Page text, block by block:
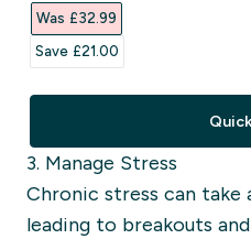
Was £32.99‎
Save £21.00‎
3. Manage Stress
Chronic stress can take
leading to breakouts